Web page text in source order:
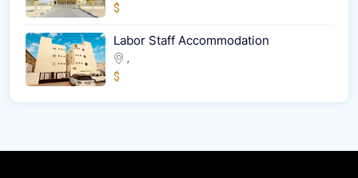
$
Labor Staff Accommodation
,
$